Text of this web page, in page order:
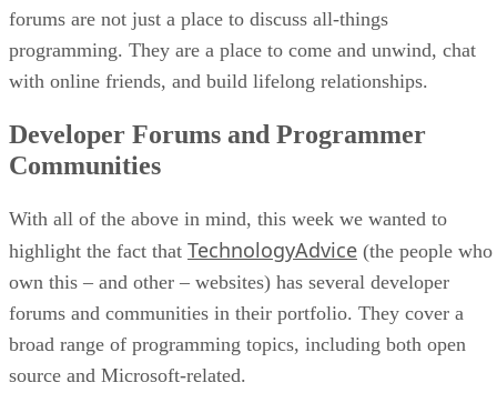
forums are not just a place to discuss all-things
programming. They are a place to come and unwind, chat
with online friends, and build lifelong relationships.
Developer Forums and Programmer
Communities
With all of the above in mind, this week we wanted to
highlight the fact that TechnologyAdvice (the people who
own this – and other – websites) has several developer
forums and communities in their portfolio. They cover a
broad range of programming topics, including both open
source and Microsoft-related.